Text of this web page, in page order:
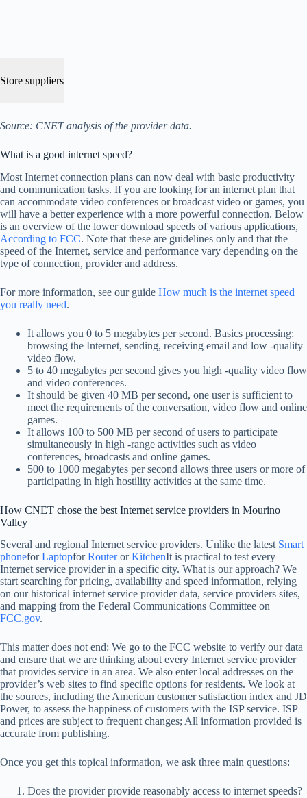
Store suppliers
Source: CNET analysis of the provider data.
What is a good internet speed?
Most Internet connection plans can now deal with basic productivity
and communication tasks. If you are looking for an internet plan that
can accommodate video conferences or broadcast video or games, you
will have a better experience with a more powerful connection. Below
is an overview of the lower download speeds of various applications,
According to FCC. Note that these are guidelines only and that the
speed of the Internet, service and performance vary depending on the
type of connection, provider and address.
For more information, see our guide How much is the internet speed
you really need.
It allows you 0 to 5 megabytes per second. Basics processing:
browsing the Internet, sending, receiving email and low -quality
video flow.
5 to 40 megabytes per second gives you high -quality video flow
and video conferences.
It should be given 40 MB per second, one user is sufficient to
meet the requirements of the conversation, video flow and online
games.
It allows 100 to 500 MB per second of users to participate
simultaneously in high -range activities such as video
conferences, broadcasts and online games.
500 to 1000 megabytes per second allows three users or more of
participating in high hostility activities at the same time.
How CNET chose the best Internet service providers in Mourino
Valley
Several and regional Internet service providers. Unlike the latest Smart
phoneforLaptopforRouterorKitchenIt is practical to test every
Internet service provider in a specific city. What is our approach? We
start searching for pricing, availability and speed information, relying
on our historical internet service provider data, service providers sites,
and mapping from the Federal Communications Committee on
FCC.gov.
This matter does not end: We go to the FCC website to verify our data
and ensure that we are thinking about every Internet service provider
that provides service in an area. We also enter local addresses on the
provider’s web sites to find specific options for residents. We look at
the sources, including the American customer satisfaction index and JD
Power, to assess the happiness of customers with the ISP service. ISP
and prices are subject to frequent changes; All information provided is
accurate from publishing.
Once you get this topical information, we ask three main questions:
Does the provider provide reasonably access to internet speeds?